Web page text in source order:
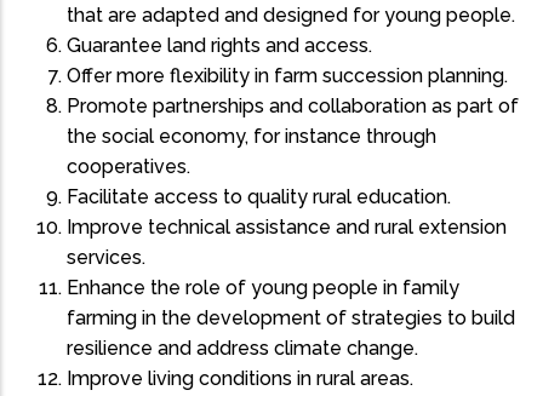
that are adapted and designed for young people.
Guarantee land rights and access.
Offer more flexibility in farm succession planning.
Promote partnerships and collaboration as part of
the social economy, for instance through
cooperatives.
Facilitate access to quality rural education.
Improve technical assistance and rural extension
services.
Enhance the role of young people in family
farming in the development of strategies to build
resilience and address climate change.
Improve living conditions in rural areas.